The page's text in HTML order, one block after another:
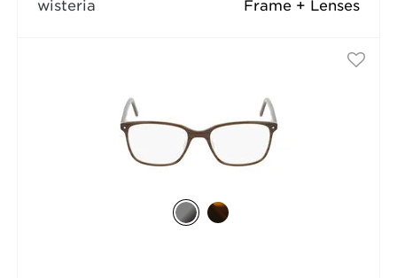
Frame + Lenses
wisteria